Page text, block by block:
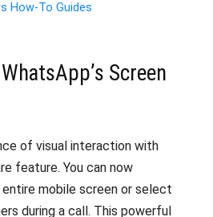
How-To Guides
Screen
of visual interaction with
feature. You can now
mobile screen or select
during a call. This powerful